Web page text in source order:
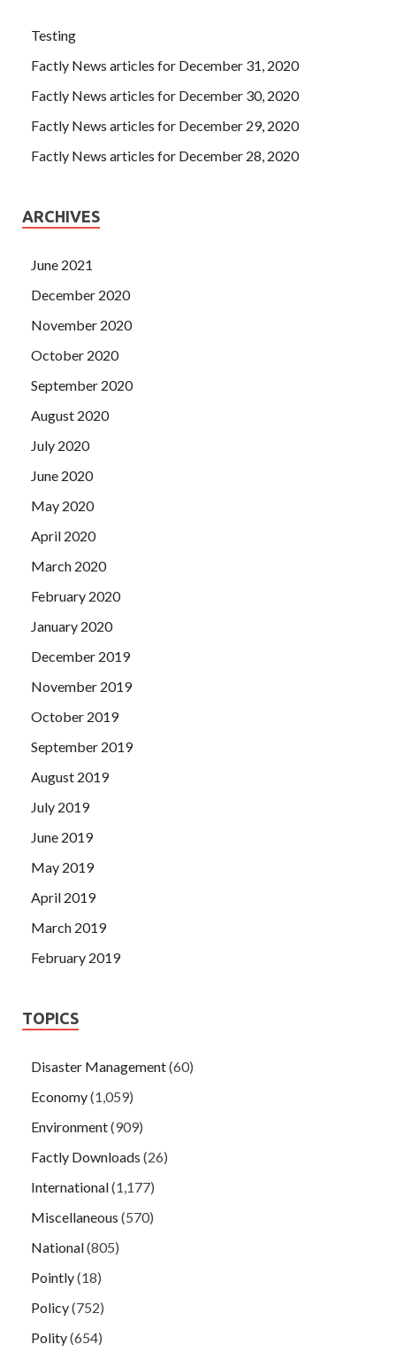
Testing
Factly News articles for December 31, 2020
Factly News articles for December 30, 2020
Factly News articles for December 29, 2020
Factly News articles for December 28, 2020
ARCHIVES
June 2021
December 2020
November 2020
October 2020
September 2020
August 2020
July 2020
June 2020
May 2020
April 2020
March 2020
February 2020
January 2020
December 2019
November 2019
October 2019
September 2019
August 2019
July 2019
June 2019
May 2019
April 2019
March 2019
February 2019
TOPICS
Disaster Management(60)
Economy(1,059)
Environment(909)
Factly Downloads (26)
International(1,177)
Miscellaneous (570)
National(805)
Pointly(18)
Policy(752)
Polity(654)